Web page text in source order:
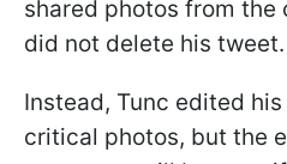
shared photos from the
did not delete his tweet.
Instead, Tunc edited
critical photos, but the